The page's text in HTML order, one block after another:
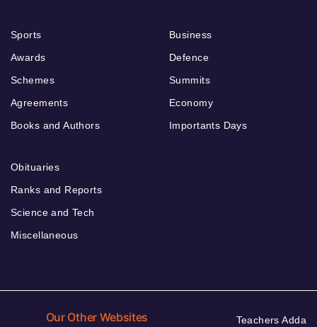
Sports
Awards
Schemes
Agreements
Books and Authors
Business
Defence
Summits
Economy
Importants Days
Obituaries
Ranks and Reports
Science and Tech
Miscellaneous
Our Other Websites Teachers Adda